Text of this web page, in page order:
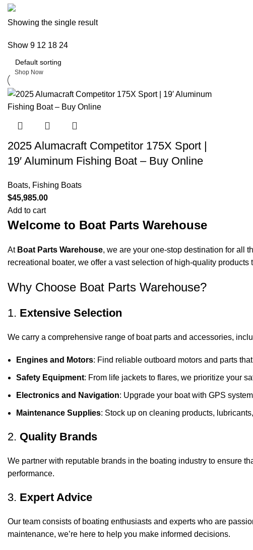
Boat Parts Warehouse
Discount 15% Payment with BTC
days 00 hr
Shop Now
Showing the single result
Show 9 12 18 24
2025 Alumacraft Competitor 175X Sport |
19′ Aluminum Fishing Boat – Buy Online
Boats, Fishing Boats
$45,985.00
Add to cart
Welcome to Boat Parts Warehouse
At Boat Parts Warehouse, we are your one-stop destination for all
recreational boater, we offer a vast selection of high-quality
Why Choose Boat Parts Warehouse?
1. Extensive Selection
We carry a comprehensive range of boat parts and accessories,
Engines and Motors: Find reliable outboard motors and parts
Safety Equipment: From life jackets to flares, we prioritize your
Electronics and Navigation: Upgrade your boat with GPS
Maintenance Supplies: Stock up on cleaning products,
2. Quality Brands
We partner with reputable brands in the boating industry to ensure
performance.
3. Expert Advice
Our team consists of boating enthusiasts and experts who are
maintenance, we’re here to help you make informed decisions.